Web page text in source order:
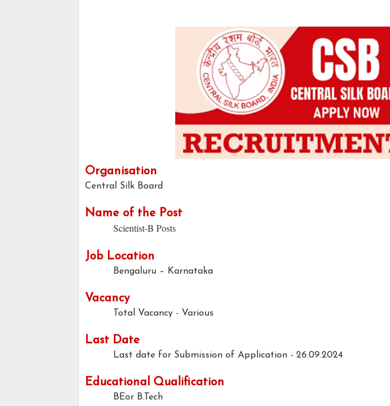
Organisation
Central Silk Board
Name of the Post
Scientist-B Posts
Job Location
Bengaluru – Karnataka
Vacancy
Total Vacancy - Various
Last Date
Last date for Submission of Application - 26.09.2024
Educational Qualification
BEor B.Tech